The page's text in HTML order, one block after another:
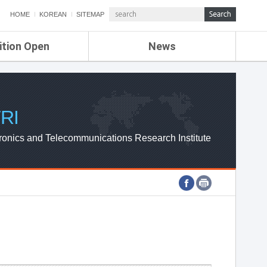
HOME KOREAN SITEMAP
Open News
ETRI NEWS
ETRI WEBZINE
and Telecommunications Research Institute